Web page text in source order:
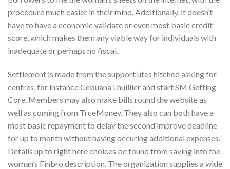
procedure much easier in their mind. Additionally, it doesn’t
have to have a economic validate or even most basic credit
score, which makes them any viable way for individuals with
inadequate or perhaps no fiscal.
Settlement is made from the support’utes hitched asking for
centres, for instance Cebuana Lhuillier and start SM Getting
Core. Members may also make bills round the website as
well as coming from TrueMoney. They also can both have a
most basic repayment to delay the second improve deadline
for up to month without having occuring additional expenses.
Details up to right here choices be found from saving into the
woman’s Finbro description. The organization supplies a wide